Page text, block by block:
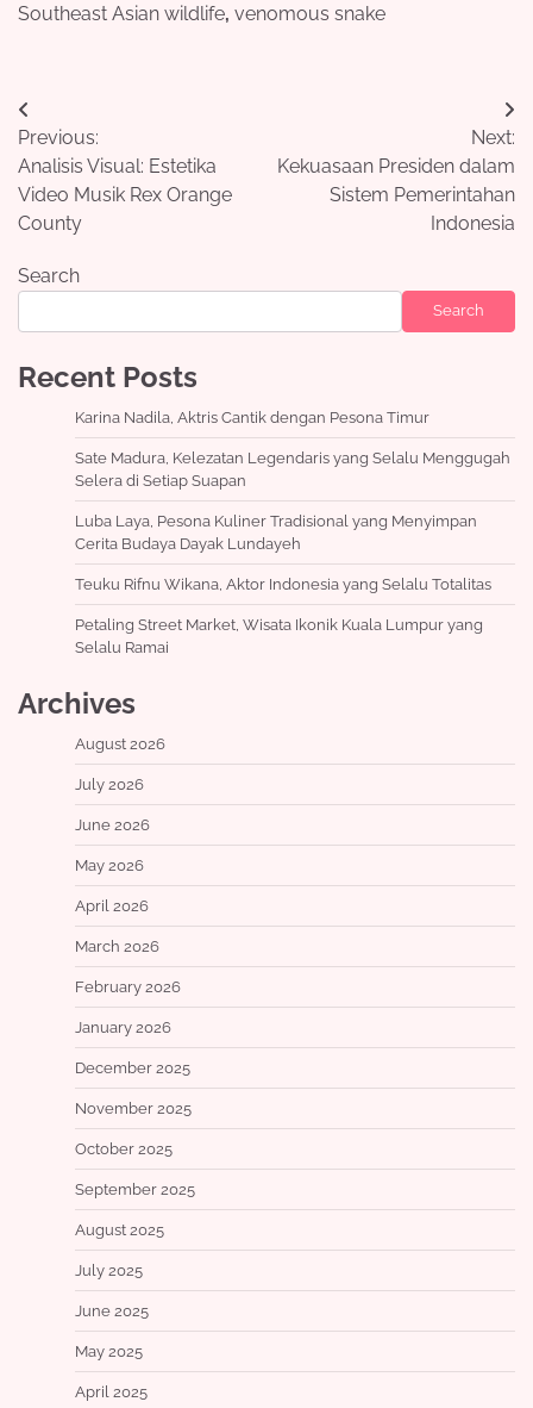
Southeast Asian wildlife, venomous snake
Post
navigation
Previous:
Analisis Visual: Estetika
Video Musik Rex Orange
County
Next:
Kekuasaan Presiden dalam
Sistem Pemerintahan
Indonesia
Search
Search
Recent Posts
Karina Nadila, Aktris Cantik dengan Pesona Timur
Sate Madura, Kelezatan Legendaris yang Selalu Menggugah
Selera di Setiap Suapan
Luba Laya, Pesona Kuliner Tradisional yang Menyimpan
Cerita Budaya Dayak Lundayeh
Teuku Rifnu Wikana, Aktor Indonesia yang Selalu Totalitas
Petaling Street Market, Wisata Ikonik Kuala Lumpur yang
Selalu Ramai
Archives
August 2026
July 2026
June 2026
May 2026
April 2026
March 2026
February 2026
January 2026
December 2025
November 2025
October 2025
September 2025
August 2025
July 2025
June 2025
May 2025
April 2025